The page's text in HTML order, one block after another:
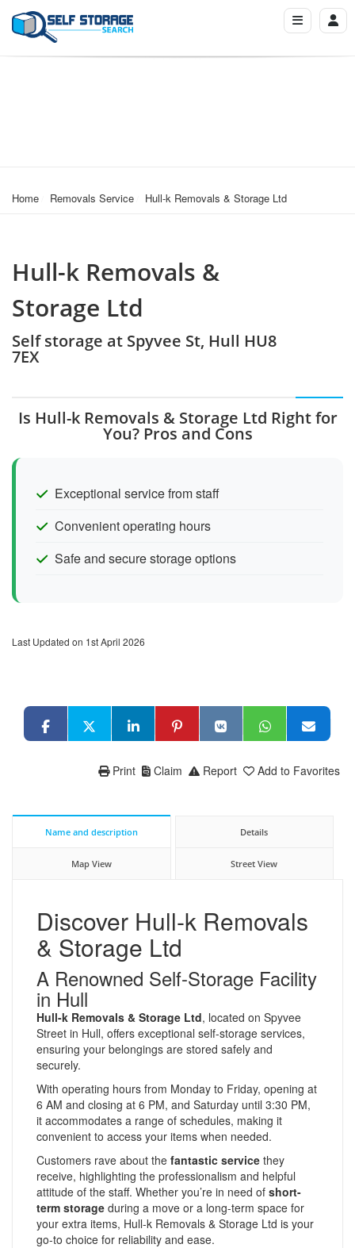
Home Removals Service Hull-k Removals & Storage Ltd
Hull-k Removals &
Storage Ltd
Self storage at Spyvee St, Hull HU8
7EX
Is Hull-k Removals & Storage Ltd Right for
You? Pros and Cons
Exceptional service from staff
Convenient operating hours
Safe and secure storage options
Last Updated on 1st April 2026
Add to Favorites
Report
Claim
Print
Name and description Details
Map View Street View
Discover Hull-k Removals
& Storage Ltd
A Renowned Self-Storage Facility
in Hull
Hull-k Removals & Storage Ltd, located on Spyvee
Street in Hull, offers exceptional self-storage services,
ensuring your belongings are stored safely and
securely.
With operating hours from Monday to Friday, opening at
6 AM and closing at 6 PM, and Saturday until 3:30 PM,
it accommodates a range of schedules, making it
convenient to access your items when needed.
Customers rave about the fantastic service they
receive, highlighting the professionalism and helpful
attitude of the staff. Whether you’re in need of short-
term storage during a move or a long-term space for
your extra items, Hull-k Removals & Storage Ltd is your
go-to choice for reliability and ease.